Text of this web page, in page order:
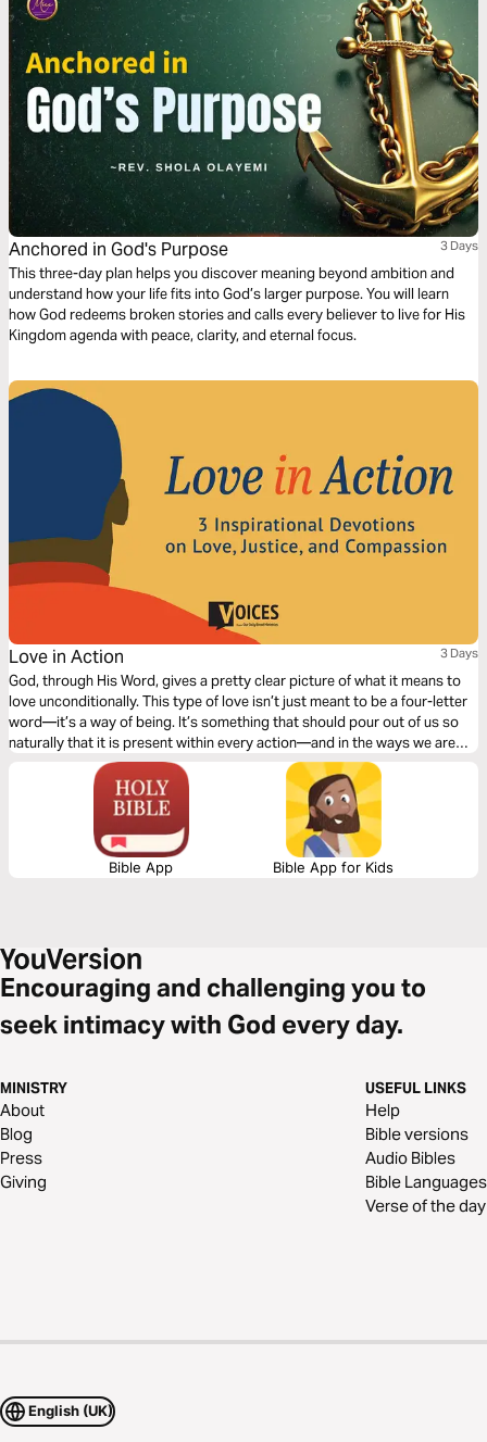
Anchored in God's Purpose 3 Days
This three-day plan helps you discover meaning beyond ambition and
understand how your life fits into God’s larger purpose. You will learn
how God redeems broken stories and calls every believer to live for His
Kingdom agenda with peace, clarity, and eternal focus.
Love in Action 3 Days
God, through His Word, gives a pretty clear picture of what it means to
love unconditionally. This type of love isn’t just meant to be a four-letter
word—it’s a way of being. It’s something that should pour out of us so
naturally that it is present within every action—and in the ways we are
called to fill in the gaps and be there for those around us. This truth was
the heart of the civil rights movement, and this truth defined Dr. Martin
Luther King Jr.’s vision for all to be recipients of justice and compassion.
Bible App Bible App for Kids
Encouraging and challenging you to
seek intimacy with God every day.
MINISTRY
About
Blog
Press
Giving
USEFUL LINKS
Help
Bible versions
Audio Bibles
Bible Languages
Verse of the day
English (UK)